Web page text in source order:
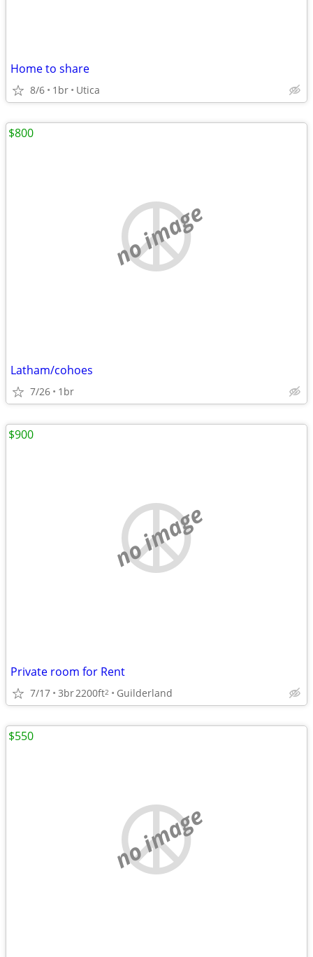
Home to share
8/6 1br Utica
no image
Latham/cohoes
7/26 1br
$800
no image
Private room for Rent
7/17 3br2200ft2 Guilderland
$900
no image
$550